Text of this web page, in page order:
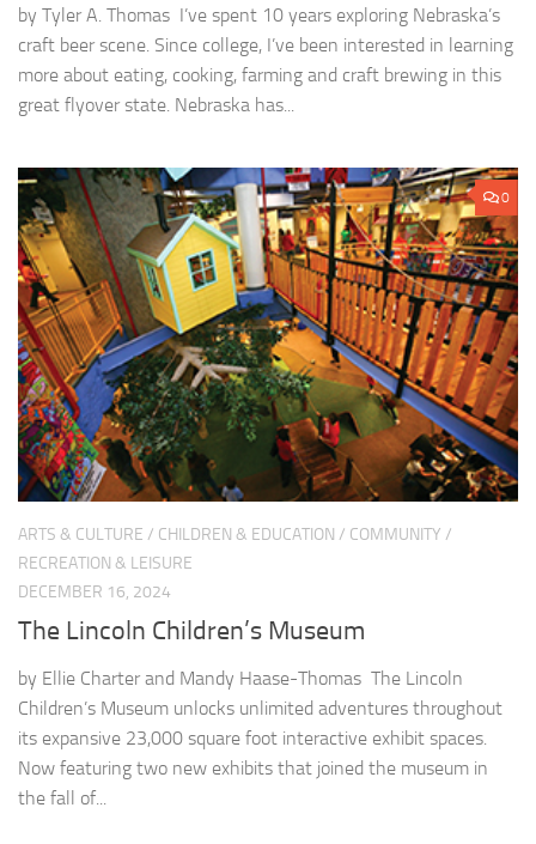
by Tyler A. Thomas I’ve spent 10 years exploring Nebraska’s
craft beer scene. Since college, I’ve been interested in learning
more about eating, cooking, farming and craft brewing in this
great flyover state. Nebraska has...
0
ARTS & CULTURE / CHILDREN & EDUCATION / COMMUNITY /
RECREATION & LEISURE
DECEMBER 16, 2024
The Lincoln Children’s Museum
by Ellie Charter and Mandy Haase-Thomas The Lincoln
Children’s Museum unlocks unlimited adventures throughout
its expansive 23,000 square foot interactive exhibit spaces.
Now featuring two new exhibits that joined the museum in
the fall of...